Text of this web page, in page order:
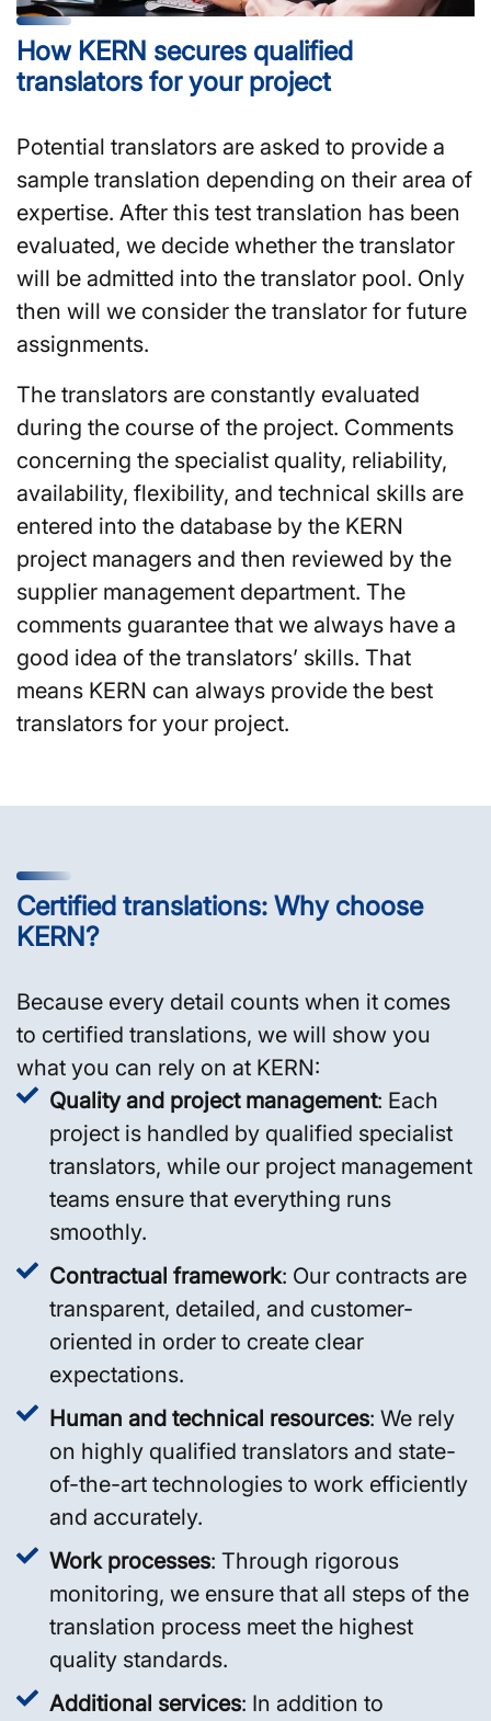
How KERN secures qualified
translators for your project
Potential translators are asked to provide a
sample translation depending on their area of
expertise. After this test translation has been
evaluated, we decide whether the translator
will be admitted into the translator pool. Only
then will we consider the translator for future
assignments.
The translators are constantly evaluated
during the course of the project. Comments
concerning the specialist quality, reliability,
availability, flexibility, and technical skills are
entered into the database by the KERN
project managers and then reviewed by the
supplier management department. The
comments guarantee that we always have a
good idea of the translators’ skills. That
means KERN can always provide the best
translators for your project.
Certified translations: Why choose
KERN?
Because every detail counts when it comes
to certified translations, we will show you
what you can rely on at KERN:
Quality and project management: Each
project is handled by qualified specialist
translators, while our project management
teams ensure that everything runs
smoothly.
Contractual framework: Our contracts are
transparent, detailed, and customer-
oriented in order to create clear
expectations.
Human and technical resources: We rely
on highly qualified translators and state-
of-the-art technologies to work efficiently
and accurately.
Work processes: Through rigorous
monitoring, we ensure that all steps of the
translation process meet the highest
quality standards.
Additional services: In addition to